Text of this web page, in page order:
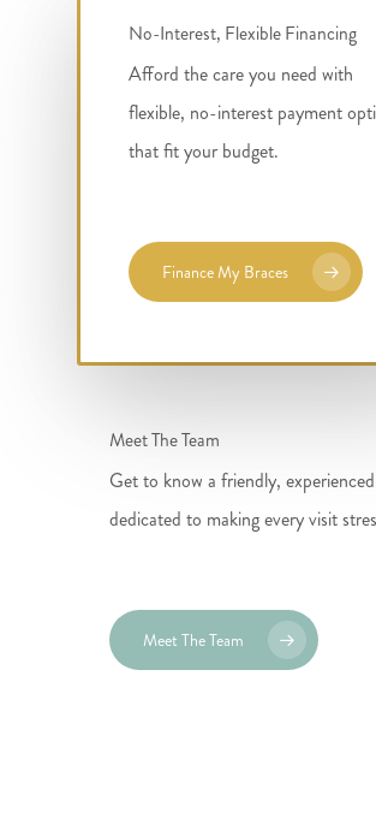
No-Interest, Flexible Financing
Afford the care you need with
flexible, no-interest payment
that fit your budget.
Finance My Braces
Meet The Team
Get to know a friendly,
dedicated to making every visit
Meet The Team